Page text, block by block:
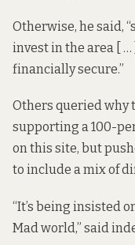
Otherwise, he said,
invest in the area [
financially secure.”
Others queried why
supporting a 100-
on this site, but
to include a mix of
“It’s being insisted
Mad world,” said